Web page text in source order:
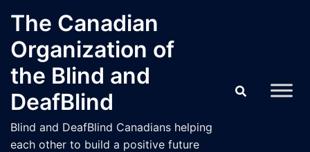
content
The Canadian
Organization of
the Blind and
DeafBlind
Blind and DeafBlind Canadians helping
each other to build a positive future